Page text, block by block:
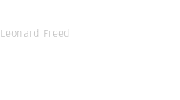
Leonard Freed